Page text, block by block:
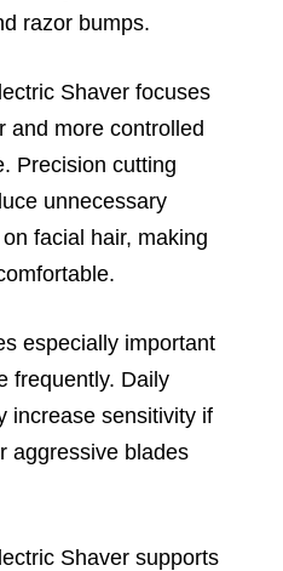
razor bumps.
Shaver focuses
and more controlled
Precision cutting
unnecessary
facial hair, making
especially important
frequently. Daily
increase sensitivity if
aggressive blades
Shaver supports